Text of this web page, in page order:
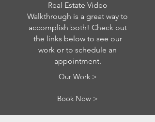
Real Estate Video
Walkthrough is a great way to
accomplish both! Check out
the links below to see our
work or to schedule an
appointment.
Our Work >
Book Now >